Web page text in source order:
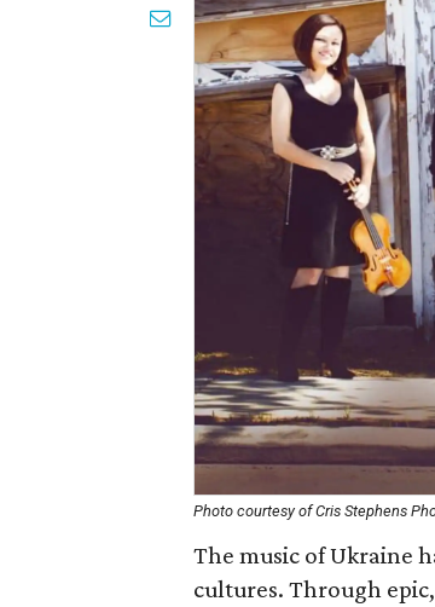
Photo courtesy of Cris Stephens
The music of Ukraine
cultures. Through